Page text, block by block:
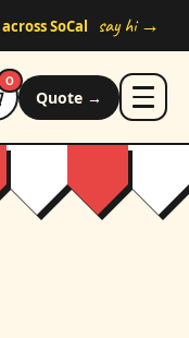
across SoCal say hi →
0
Quote →